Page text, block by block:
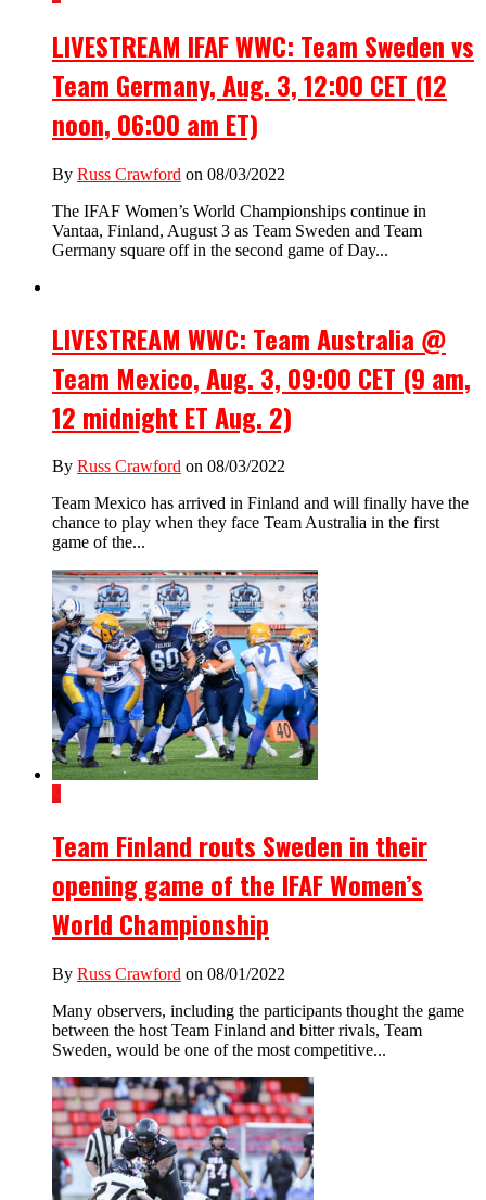
LIVESTREAM IFAF WWC: Team Sweden vs
Team Germany, Aug. 3, 12:00 CET (12
noon, 06:00 am ET)
By Russ Crawford on 08/03/2022
The IFAF Women’s World Championships continue in
Vantaa, Finland, August 3 as Team Sweden and Team
Germany square off in the second game of Day...
LIVESTREAM WWC: Team Australia @
Team Mexico, Aug. 3, 09:00 CET (9 am,
12 midnight ET Aug. 2)
By Russ Crawford on 08/03/2022
Team Mexico has arrived in Finland and will finally have the
chance to play when they face Team Australia in the first
game of the...
2
Team Finland routs Sweden in their
opening game of the IFAF Women’s
World Championship
By Russ Crawford on 08/01/2022
Many observers, including the participants thought the game
between the host Team Finland and bitter rivals, Team
Sweden, would be one of the most competitive...